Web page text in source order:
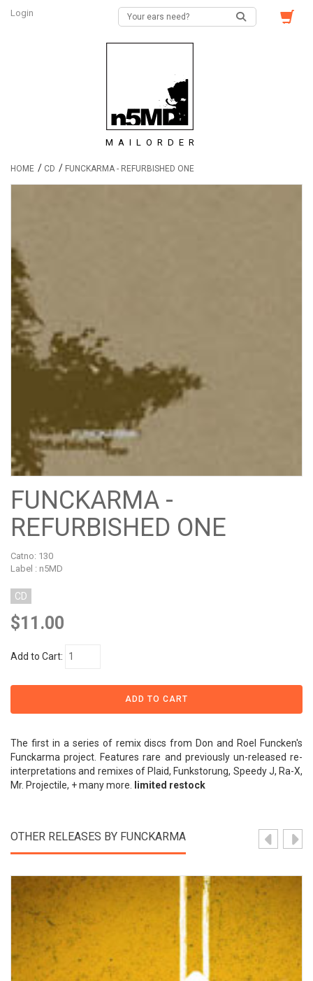
Login
MAILORDER
HOME / CD / FUNCKARMA - REFURBISHED ONE
FUNCKARMA -
REFURBISHED ONE
Catno: 130
Label : n5MD
CD
$11.00
Add to Cart:
The first in a series of remix discs from Don and Roel Funcken's
Funckarma project. Features rare and previously un-released re-
interpretations and remixes of Plaid, Funkstorung, Speedy J, Ra-X,
Mr. Projectile, + many more.
limited restock
OTHER RELEASES BY FUNCKARMA